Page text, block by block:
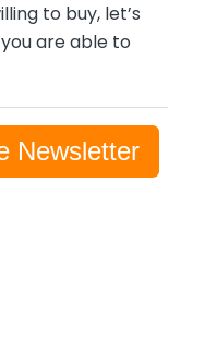
to buy, let’s
are able to
Newsletter